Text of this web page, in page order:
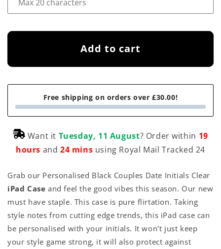
Add to cart
Free shipping on orders over £30.00!
Want it Tuesday, 11 August? Order within 19
hours and 24 mins using Royal Mail Tracked 24
Grab our Personalised Black Couples Date Initials Clear
iPad Case and feel the good vibes this season. Our new
must have staple. This case is pure flirtation. Taking
style notes from cutting edge trends, this iPad case can
be personalised with your initials. It won't just keep
your style game strong, it will also protect against